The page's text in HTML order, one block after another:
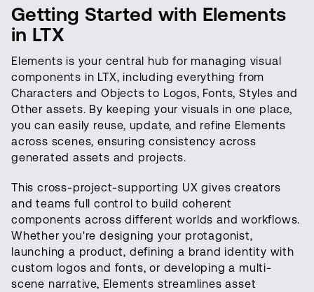
Getting Started with Elements
in LTX
Elements is your central hub for managing visual
components in LTX, including everything from
Characters and Objects to Logos, Fonts, Styles and
Other assets. By keeping your visuals in one place,
you can easily reuse, update, and refine Elements
across scenes, ensuring consistency across
generated assets and projects.
This cross-project-supporting UX gives creators
and teams full control to build coherent
components across different worlds and workflows.
Whether you're designing your protagonist,
launching a product, defining a brand identity with
custom logos and fonts, or developing a multi-
scene narrative, Elements streamlines asset